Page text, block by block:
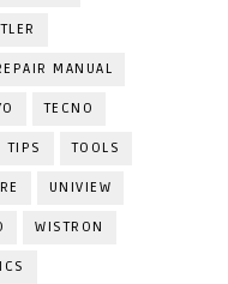
MANUAL
TECNO
TIPS TOOLS
UNIVIEW
WISTRON